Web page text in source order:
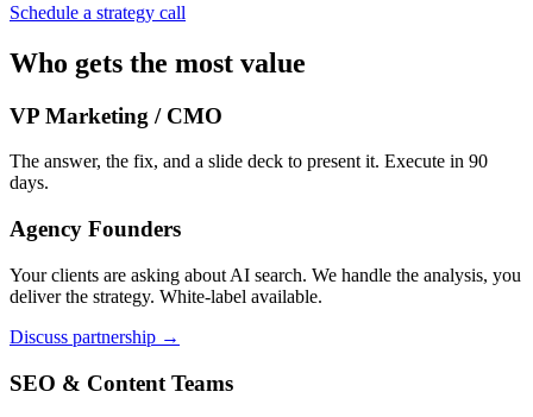
Schedule a strategy call
Who gets the most value
VP Marketing / CMO
The answer, the fix, and a slide deck to present it. Execute in 90
days.
Agency Founders
Your clients are asking about AI search. We handle the analysis, you
deliver the strategy. White-label available.
Discuss partnership →
SEO & Content Teams